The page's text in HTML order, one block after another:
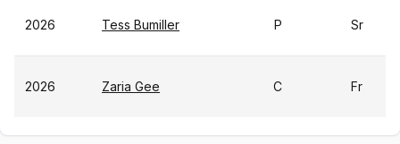
2026 Tess Bumiller P Sr
2026 Zaria Gee C Fr